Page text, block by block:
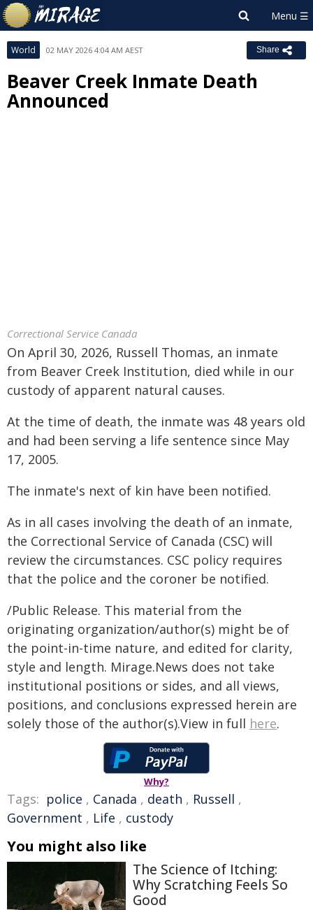
World 02 MAY 2026 4:04 AM AEST Share
Beaver Creek Inmate Death
Announced
Correctional Service Canada
On April 30, 2026, Russell Thomas, an inmate
from Beaver Creek Institution, died while in our
custody of apparent natural causes.
At the time of death, the inmate was 48 years old
and had been serving a life sentence since May
17, 2005.
The inmate's next of kin have been notified.
As in all cases involving the death of an inmate,
the Correctional Service of Canada (CSC) will
review the circumstances. CSC policy requires
that the police and the coroner be notified.
/Public Release. This material from the
originating organization/author(s) might be of
the point-in-time nature, and edited for clarity,
style and length. Mirage.News does not take
institutional positions or sides, and all views,
positions, and conclusions expressed herein are
solely those of the author(s).View in full here.
Why?
Tags: police , Canada , death , Russell ,
Government , Life , custody
You might also like
The Science of Itching:
Why Scratching Feels So
Good